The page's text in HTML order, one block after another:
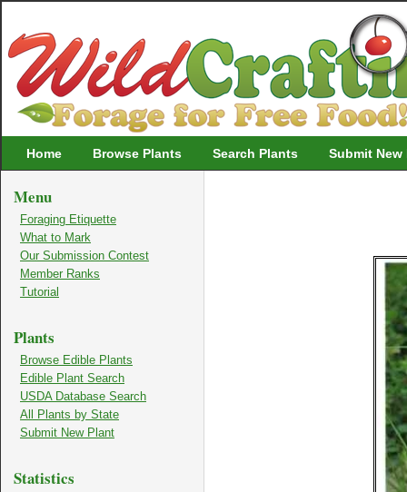
Home Browse Plants Search Plants Submit New
Menu
Foraging Etiquette
What to Mark
Our Submission Contest
Member Ranks
Tutorial
Plants
Browse Edible Plants
Edible Plant Search
USDA Database Search
All Plants by State
Submit New Plant
Statistics